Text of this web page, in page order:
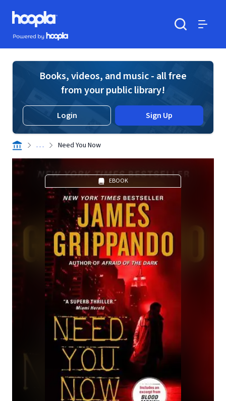
Skip to main content
Hoopla logo
Powered by Hoopla
Books, videos, and music - all free
from your public library!
Login Sign Up
. . . Need You Now
EBOOK